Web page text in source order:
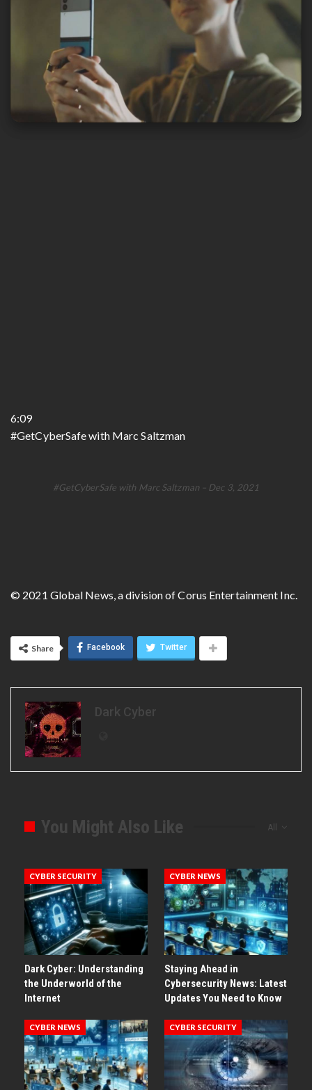
6:09
#GetCyberSafe with Marc Saltzman
#GetCyberSafe with Marc Saltzman – Dec 3, 2021
© 2021 Global News, a division of Corus Entertainment Inc.
Share Facebook Twitter
Dark Cyber
All
You Might Also Like
CYBER SECURITY
Dark Cyber: Understanding
the Underworld of the
Internet
CYBER NEWS
Staying Ahead in
Cybersecurity News: Latest
Updates You Need to Know
CYBER NEWS CYBER SECURITY